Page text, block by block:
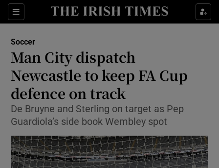
Sections
Show Property sub sections
Show Health sub sections
Show Life & Style sub sections
Show Culture sub sections
Show Environment sub sections
Show Technology sub sections
Soccer
Man City dispatch
Newcastle to keep FA Cup
defence on track
De Bruyne and Sterling on target as Pep
Guardiola’s side book Wembley spot